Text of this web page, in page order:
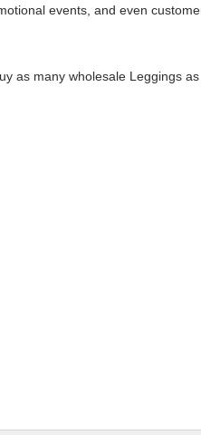
events, and even
as many wholesale Leggings